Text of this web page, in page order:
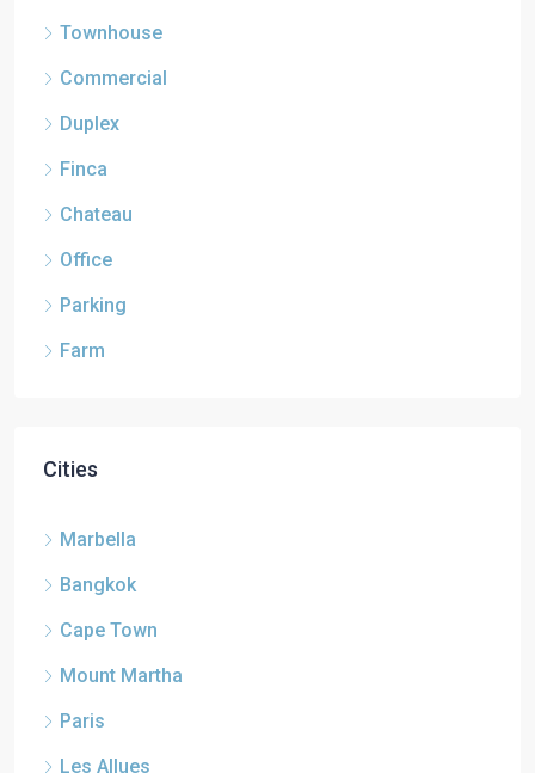
Townhouse
Commercial
Duplex
Finca
Chateau
Office
Parking
Farm
Cities
Marbella
Bangkok
Cape Town
Mount Martha
Paris
Les Allues